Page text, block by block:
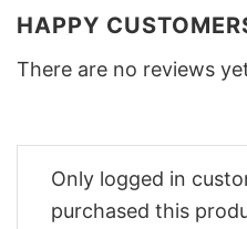
HAPPY
There are no reviews
Only logged in
purchased this